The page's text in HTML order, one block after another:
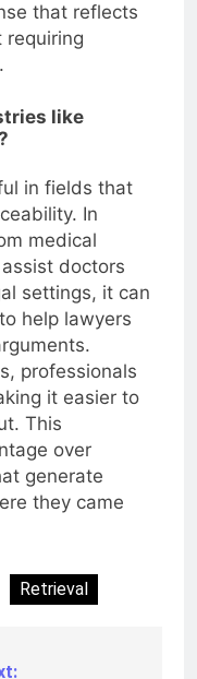
that reflects
like
in fields that
In
medical
doctors
settings, it can
help lawyers
professionals
it easier to
This
over
generate
they came
Retrieval